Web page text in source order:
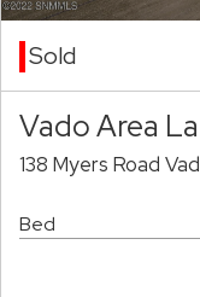
Sold
Vado Area
138 Myers Road
Bed